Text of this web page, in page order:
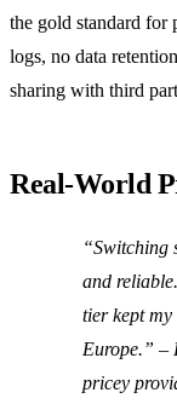
the gold standard for
logs, no data
sharing with third
Real‑World
“Switching
and
tier kept
Europe.” –
pricey